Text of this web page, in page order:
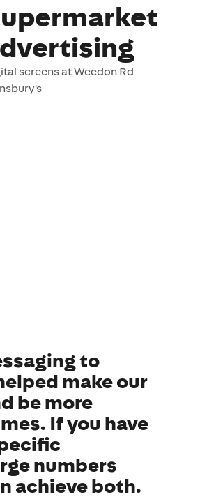
screens at Weedon Rd
to
make our
be more
If you have
numbers
achieve both.